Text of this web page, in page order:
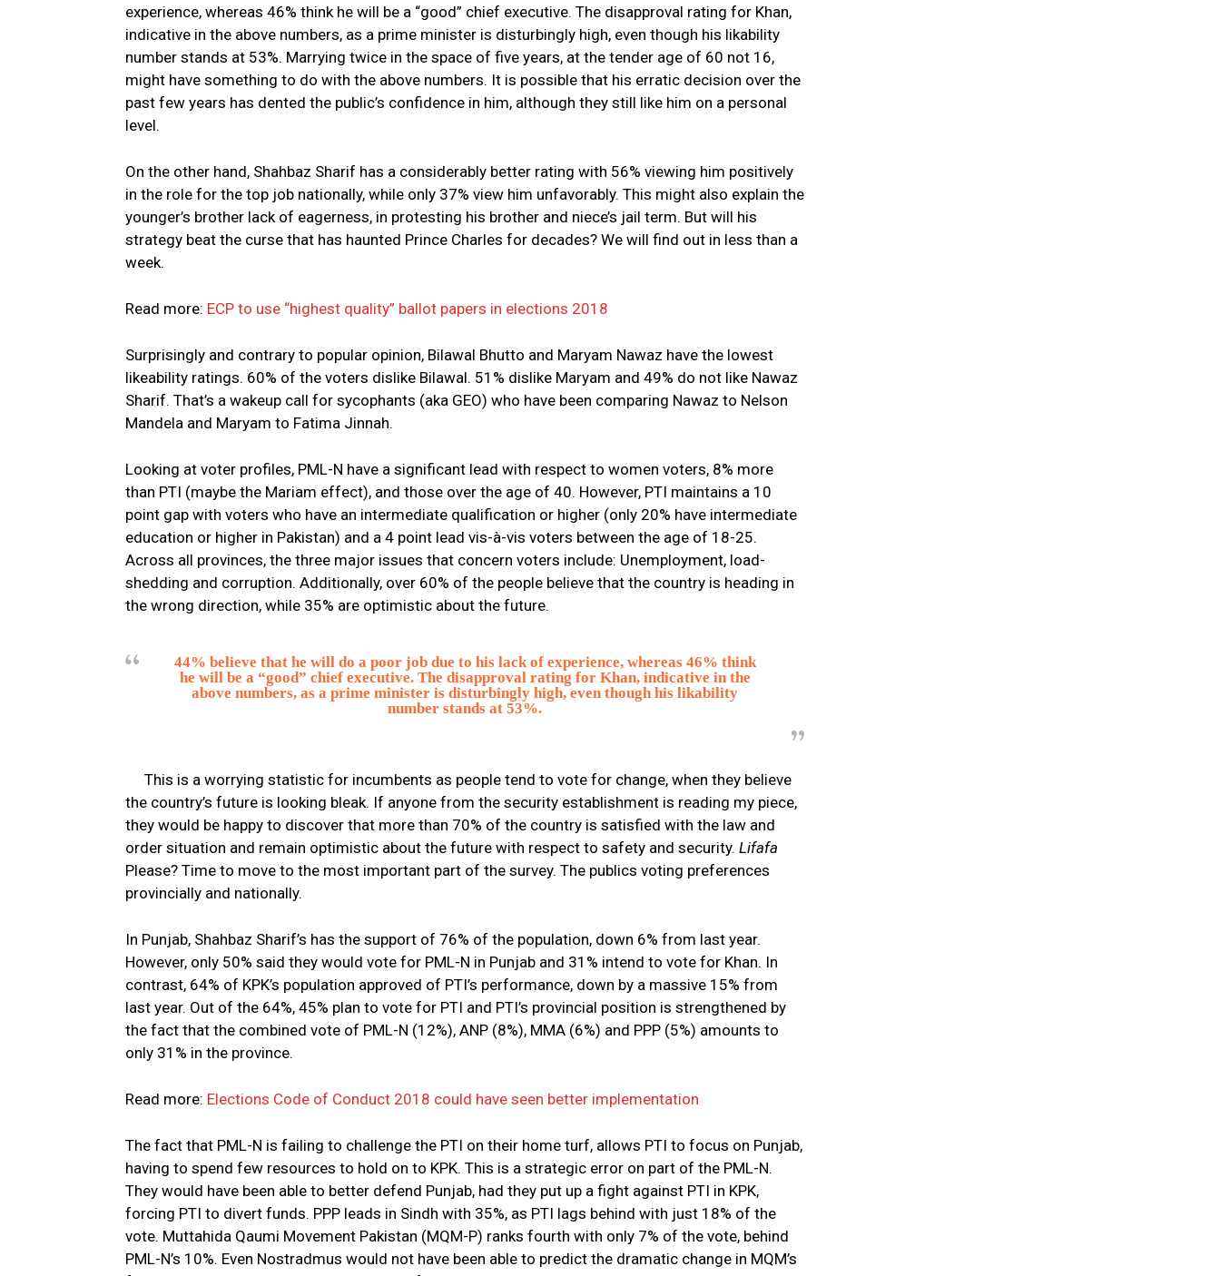
experience, whereas 46% think he will be a “good” chief executive. The disapproval rating for Khan,
indicative in the above numbers, as a prime minister is disturbingly high, even though his likability
number stands at 53%. Marrying twice in the space of five years, at the tender age of 60 not 16,
might have something to do with the above numbers. It is possible that his erratic decision over the
past few years has dented the public’s confidence in him, although they still like him on a personal
level.
On the other hand, Shahbaz Sharif has a considerably better rating with 56% viewing him positively
in the role for the top job nationally, while only 37% view him unfavorably. This might also explain the
younger’s brother lack of eagerness, in protesting his brother and niece’s jail term. But will his
strategy beat the curse that has haunted Prince Charles for decades? We will find out in less than a
week.
Read more: ECP to use “highest quality” ballot papers in elections 2018
Surprisingly and contrary to popular opinion, Bilawal Bhutto and Maryam Nawaz have the lowest
likeability ratings. 60% of the voters dislike Bilawal. 51% dislike Maryam and 49% do not like Nawaz
Sharif. That’s a wakeup call for sycophants (aka GEO) who have been comparing Nawaz to Nelson
Mandela and Maryam to Fatima Jinnah.
Looking at voter profiles, PML-N have a significant lead with respect to women voters, 8% more
than PTI (maybe the Mariam effect), and those over the age of 40. However, PTI maintains a 10
point gap with voters who have an intermediate qualification or higher (only 20% have intermediate
education or higher in Pakistan) and a 4 point lead vis-à-vis voters between the age of 18-25.
Across all provinces, the three major issues that concern voters include: Unemployment, load-
shedding and corruption. Additionally, over 60% of the people believe that the country is heading in
the wrong direction, while 35% are optimistic about the future.
44% believe that he will do a poor job due to his lack of experience, whereas 46% think
he will be a “good” chief executive. The disapproval rating for Khan, indicative in the
above numbers, as a prime minister is disturbingly high, even though his likability
number stands at 53%.
This is a worrying statistic for incumbents as people tend to vote for change, when they believe
the country’s future is looking bleak. If anyone from the security establishment is reading my piece,
they would be happy to discover that more than 70% of the country is satisfied with the law and
order situation and remain optimistic about the future with respect to safety and security. Lifafa
Please? Time to move to the most important part of the survey. The publics voting preferences
provincially and nationally.
In Punjab, Shahbaz Sharif’s has the support of 76% of the population, down 6% from last year.
However, only 50% said they would vote for PML-N in Punjab and 31% intend to vote for Khan. In
contrast, 64% of KPK’s population approved of PTI’s performance, down by a massive 15% from
last year. Out of the 64%, 45% plan to vote for PTI and PTI’s provincial position is strengthened by
the fact that the combined vote of PML-N (12%), ANP (8%), MMA (6%) and PPP (5%) amounts to
only 31% in the province.
Read more: Elections Code of Conduct 2018 could have seen better implementation
The fact that PML-N is failing to challenge the PTI on their home turf, allows PTI to focus on Punjab,
having to spend few resources to hold on to KPK. This is a strategic error on part of the PML-N.
They would have been able to better defend Punjab, had they put up a fight against PTI in KPK,
forcing PTI to divert funds. PPP leads in Sindh with 35%, as PTI lags behind with just 18% of the
vote. Muttahida Qaumi Movement Pakistan (MQM-P) ranks fourth with only 7% of the vote, behind
PML-N’s 10%. Even Nostradmus would not have been able to predict the dramatic change in MQM’s